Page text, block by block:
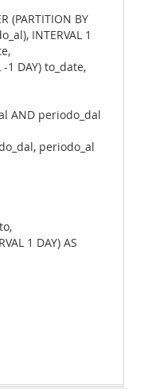
(PARTITION BY
INTERVAL 1
-1 DAY) to_date,
AND periodo_dal
periodo_al
1 DAY) AS